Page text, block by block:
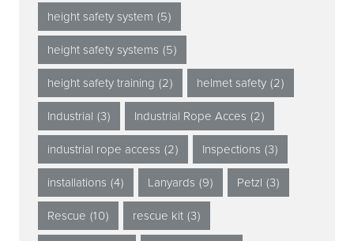
height safety system (5)
height safety systems (5)
height safety training (2) helmet safety (2)
Industrial (3) Industrial Rope Acces (2)
industrial rope access (2) Inspections (3)
installations (4) Lanyards (9) Petzl (3)
Rescue (10) rescue kit (3)